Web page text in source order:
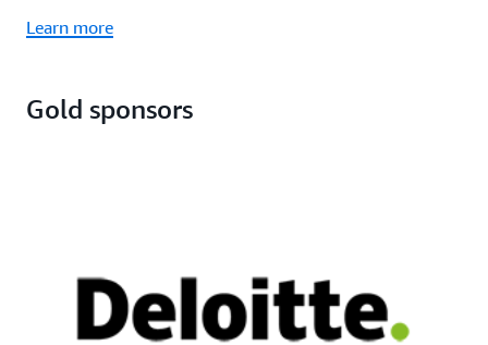
Learn more
Gold sponsors